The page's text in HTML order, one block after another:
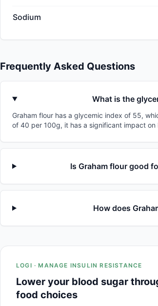
Sodium
Frequently Asked Questions
What is the
Graham flour has a glycemic index of 55,
of 40 per 100g, it has a significant impact on
Is Graham flour good
How does
LOGI · MANAGE INSULIN RESISTANCE
Lower your blood sugar
food choices